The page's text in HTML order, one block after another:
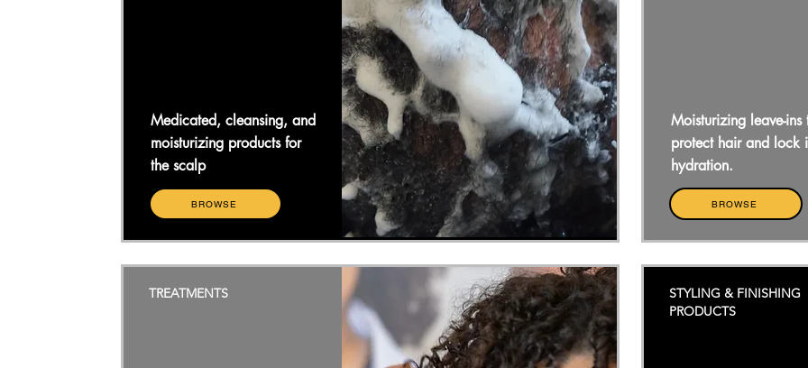
Medicated, cleansing, and
moisturizing products for
the scalp
BROWSE
TREATMENTS
Moisturizing leave-ins
protect hair and lock
hydration.
BROWSE
STYLING & FINISHING
PRODUCTS